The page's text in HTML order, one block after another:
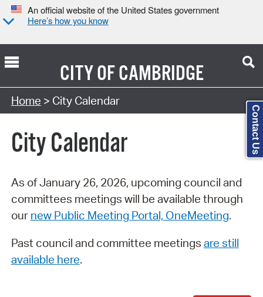
An official website of the United States government
Here’s how you know
CITY OFCAMBRIDGE
Search Type:
Home > City Calendar
City Calendar
As of January 26, 2026, upcoming council and
committees meetings will be available through
our new Public Meeting Portal, OneMeeting.
Past council and committee meetings are still
available here.
Contact Us